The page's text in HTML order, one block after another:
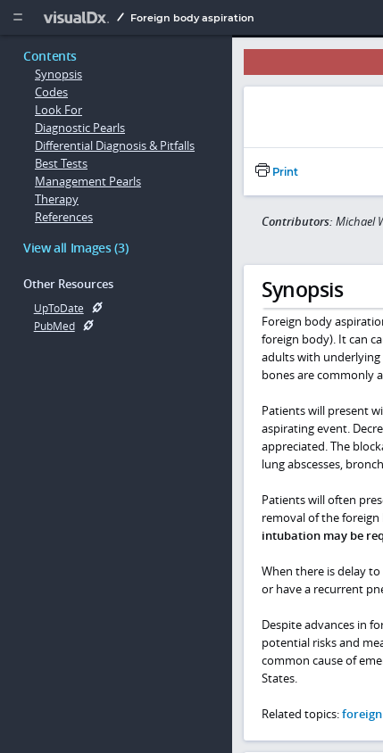
  Foreign body aspiration
Contents
Synopsis
Codes
Look For
Diagnostic Pearls
Differential Diagnosis & Pitfalls
Best Tests
Management Pearls
Therapy
References
View all Images (3)
Other Resources
UpToDate
PubMed
Print
Contributors: Michael
Synopsis
Foreign body
foreign body). It can
adults with underlying
bones are commonly
Patients will present
aspirating event.
appreciated. The
lung abscesses,
Patients will often
removal of the
intubation may be
When there is delay
or have a recurrent
Despite advances in
potential risks and
common cause of
States.
Related topics: